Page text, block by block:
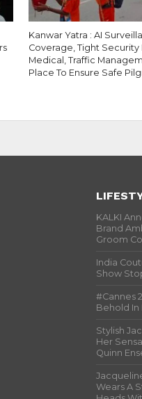
Kanwar Yatra : AI
Coverage, Tight Security
Medical, Traffic
Place To Ensure Safe
KALKI
Brand
Groom
India
Show
#Cannes
Behold In
Stylish
Her
Quinn
Wears A